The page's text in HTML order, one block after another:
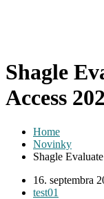
Shagle
Access
Home
Novinky
Shagle
16. septembra
test01